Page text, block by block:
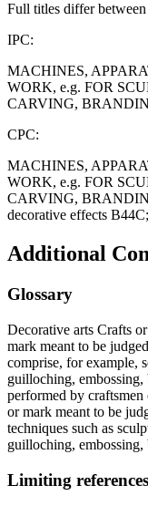
Full titles differ between
IPC:
MACHINES,
WORK, e.g. FOR
CARVING,
CPC:
MACHINES,
WORK, e.g. FOR
CARVING,
decorative effects
Additional
Glossary
Decorative arts Crafts
mark meant to be
comprise, for example,
guilloching,
performed by
or mark meant to be
techniques such as
guilloching,
Limiting references